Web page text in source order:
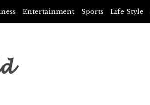
Entertainment Sports Life Style